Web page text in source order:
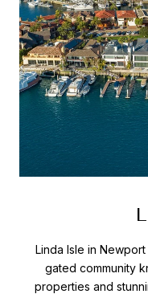
Linda Isle in
gated community
properties and